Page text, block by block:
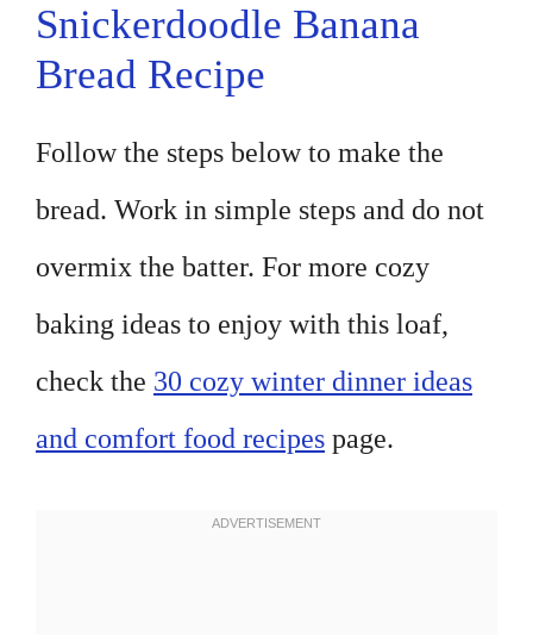
Snickerdoodle Banana
Bread Recipe
Follow the steps below to make the
bread. Work in simple steps and do not
overmix the batter. For more cozy
baking ideas to enjoy with this loaf,
check the 30 cozy winter dinner ideas
and comfort food recipes page.